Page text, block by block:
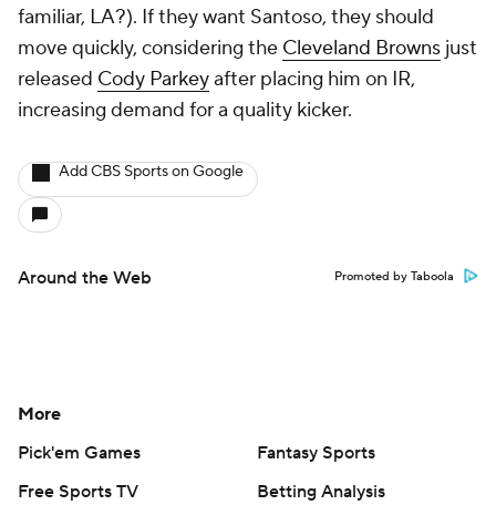
familiar, LA?). If they want Santoso, they should
move quickly, considering the Cleveland Browns just
released Cody Parkeyafter placing him on IR,
increasing demand for a quality kicker.
Add CBS Sports on Google
Around the Web Promoted by Taboola
More
Pick'em Games
Fantasy Sports
Free Sports TV
Betting Analysis